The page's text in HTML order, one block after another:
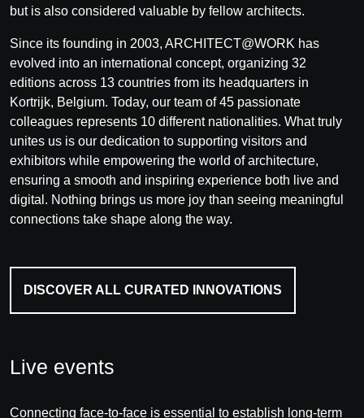
but is also considered valuable by fellow architects.
Since its founding in 2003, ARCHITECT@WORK has
evolved into an international concept, organizing 32
editions across 13 countries from its headquarters in
Kortrijk, Belgium. Today, our team of 45 passionate
colleagues represents 10 different nationalities. What truly
unites us is our dedication to supporting visitors and
exhibitors while empowering the world of architecture,
ensuring a smooth and inspiring experience both live and
digital. Nothing brings us more joy than seeing meaningful
connections take shape along the way.
DISCOVER ALL CURATED INNOVATIONS
Live events
Connecting face-to-face is essential to establish long-term